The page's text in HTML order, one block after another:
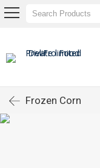
Frozen Corn